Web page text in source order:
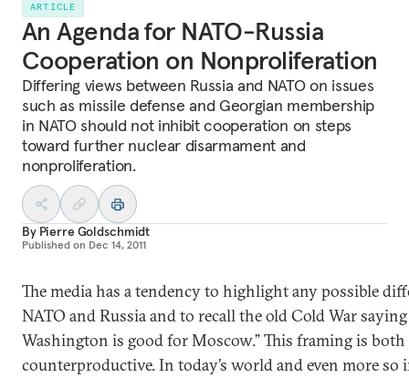
ARTICLE
An Agenda for NATO-Russia
Cooperation on Nonproliferation
Differing views between Russia and NATO on issues
such as missile defense and Georgian membership
in NATO should not inhibit cooperation on steps
toward further nuclear disarmament and
nonproliferation.
By Pierre Goldschmidt
Published on Dec 14, 2011
The media has a tendency to highlight any possible
NATO and Russia and to recall the old Cold War
Washington is good for Moscow.” This framing is
counterproductive. In today’s world and even more so